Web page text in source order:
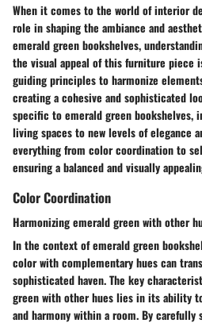
When it comes to the world of interior
role in shaping the ambiance and
emerald green bookshelves,
the visual appeal of this furniture piece
guiding principles to harmonize
creating a cohesive and sophisticated
specific to emerald green bookshelves,
living spaces to new levels of elegance
everything from color coordination to
ensuring a balanced and visually
Color Coordination
Harmonizing emerald green with other
In the context of emerald green
color with complementary hues can
sophisticated haven. The key
green with other hues lies in its ability
and harmony within a room. By